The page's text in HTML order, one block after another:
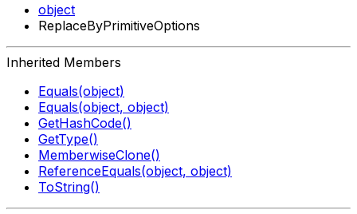
object
ReplaceByPrimitiveOptions
Inherited Members
Equals(object)
Equals(object, object)
GetHashCode()
GetType()
MemberwiseClone()
ReferenceEquals(object, object)
ToString()